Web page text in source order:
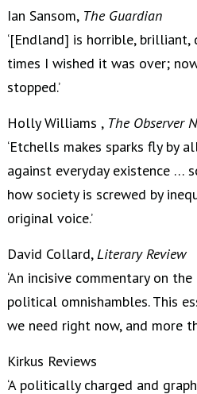
Ian Sansom, The Guardian
‘[Endland] is horrible,
times I wished it was over;
stopped.’
Holly Williams , The Observer
‘Etchells makes sparks fly by
against everyday existence …
how society is screwed by
original voice.’
David Collard, Literary Review
‘An incisive commentary on
political omnishambles. This
we need right now, and more
Kirkus Reviews
‘A politically charged and